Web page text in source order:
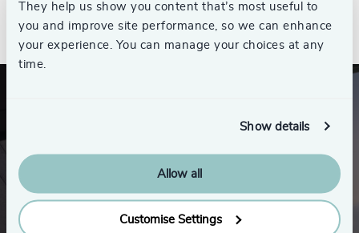
They help us show you content that’s most useful to
you and improve site performance, so we can enhance
your experience. You can manage your choices at any
time.
Show details
Allow all
Customise Settings
See all